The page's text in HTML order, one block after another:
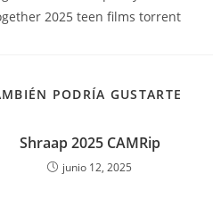
2025 teen films torrent
PODRÍA GUSTARTE
Shraap 2025 CAMRip
junio 12, 2025